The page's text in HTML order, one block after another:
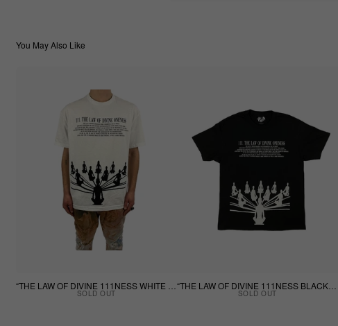
You May Also Like
SOLD OUT
“THE LAW OF DIVINE 111NESS BLACK TEE”
SOLD OUT